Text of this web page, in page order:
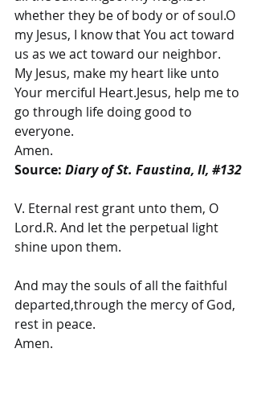
whether they be of body or of soul.O
my Jesus, I know that You act toward
us as we act toward our neighbor.
My Jesus, make my heart like unto
Your merciful Heart.Jesus, help me to
go through life doing good to
everyone.
Amen.
Source: Diary of St. Faustina, II, #132
V. Eternal rest grant unto them, O
Lord.R. And let the perpetual light
shine upon them.
And may the souls of all the faithful
departed,through the mercy of God,
rest in peace.
Amen.